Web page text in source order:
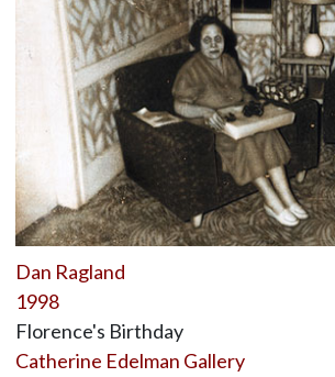
Dan Ragland
1998
Florence's Birthday
Catherine Edelman Gallery